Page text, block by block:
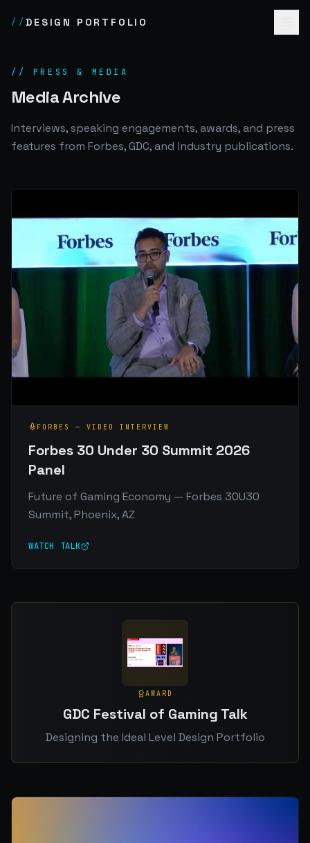
//DESIGN PORTFOLIO
// PRESS & MEDIA
Media Archive
Interviews, speaking engagements, awards, and press
features from Forbes, GDC, and industry publications.
FORBES — VIDEO INTERVIEW
Forbes 30 Under 30 Summit 2026
Panel
Future of Gaming Economy — Forbes 30U30
Summit, Phoenix, AZ
WATCH TALK
AWARD
GDC Festival of Gaming Talk
Designing the Ideal Level Design Portfolio